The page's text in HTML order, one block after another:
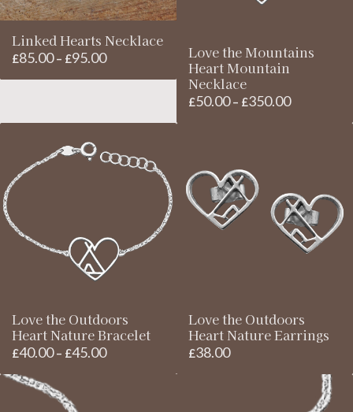
Linked Hearts Necklace
£85.00 – £95.00Price
Love the Mountains
Heart Mountain
Necklace
£50.00 – £350.00Price
Love the Outdoors
Heart Nature Bracelet
£40.00 – £45.00Price
Love the Outdoors
Heart Nature Earrings
£38.00